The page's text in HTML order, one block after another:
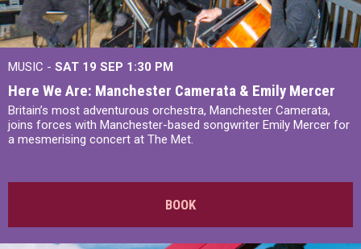
MUSIC - SAT 19 SEP 1:30 PM
Here We Are: Manchester Camerata & Emily Mercer
Britain’s most adventurous orchestra, Manchester Camerata,
joins forces with Manchester-based songwriter Emily Mercer for
a mesmerising concert at The Met.
BOOK